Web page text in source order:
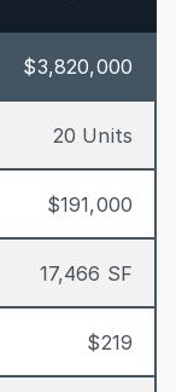
$3,820,000
20 Units
$191,000
17,466 SF
$219